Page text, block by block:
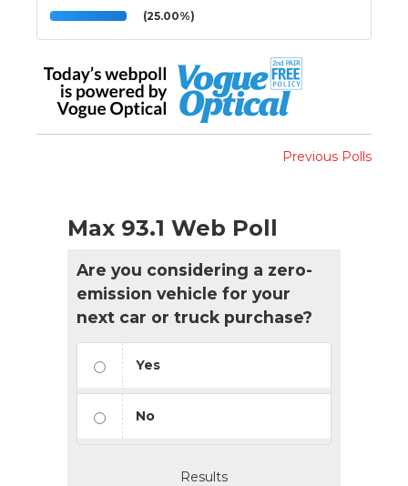
(25.00%)
Previous Polls
Max 93.1 Web Poll
Are you considering a zero-
emission vehicle for your
next car or truck purchase?
Yes
No
Results